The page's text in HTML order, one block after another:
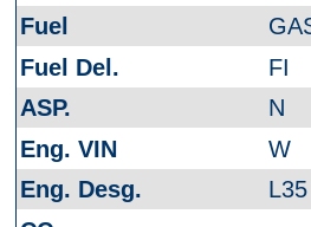
FI
N
W
L35